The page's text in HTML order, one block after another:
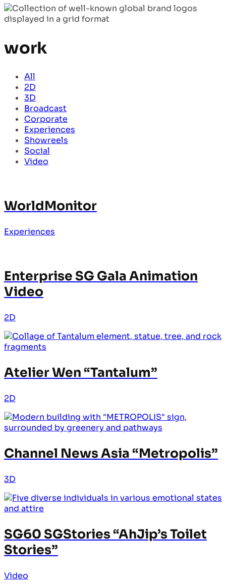
work
All
2D
3D
Broadcast
Corporate
Experiences
Showreels
Social
Video
WorldMonitor
Experiences
Enterprise SG Gala Animation
Video
2D
Atelier Wen “Tantalum”
2D
Channel News Asia “Metropolis”
3D
SG60 SGStories “AhJip’s Toilet
Stories”
Video